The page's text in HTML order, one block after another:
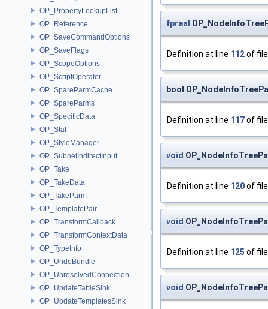
OP_PropertyLookupList
OP_Reference
OP_SaveCommandOptions
OP_SaveFlags
OP_ScopeOptions
OP_ScriptOperator
OP_SpareParmCache
OP_SpareParms
OP_SpecificData
OP_Stat
OP_StyleManager
OP_SubnetIndirectInput
OP_Take
OP_TakeData
OP_TakeParm
OP_TemplatePair
OP_TransformCallback
OP_TransformContextData
OP_TypeInfo
OP_UndoBundle
OP_UnresolvedConnection
OP_UpdateTableSink
OP_UpdateTemplatesSink
fpreal
Definition at line 112of
bool
Definition at line 117of
void
Definition at line 120of
void
Definition at line 125 of
void